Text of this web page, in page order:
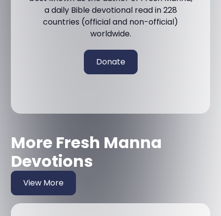
a daily Bible devotional read in 228
countries (official and non-official)
worldwide.
Donate
More Fresh Manna
Devotions
View More